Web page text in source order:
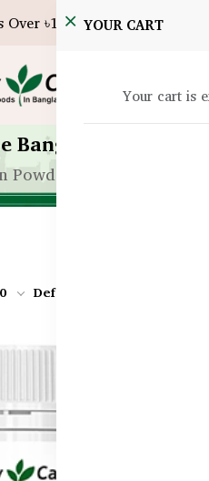
Over ৳10,000!YOUR CART
Your cart is
Default